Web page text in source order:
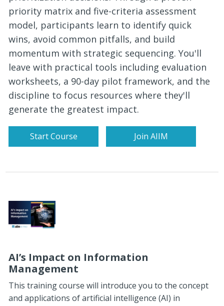
priority matrix and five-criteria assessment
model, participants learn to identify quick
wins, avoid common pitfalls, and build
momentum with strategic sequencing. You'll
leave with practical tools including evaluation
worksheets, a 90-day pilot framework, and the
discipline to focus resources where they'll
generate the greatest impact.
Start Course Join AIIM
AI’s Impact on Information
Management
This training course will introduce you to the concept
and applications of artificial intelligence (AI) in